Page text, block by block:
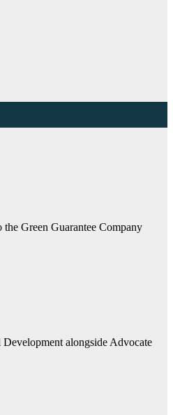
Green Guarantee Company
alongside Advocate